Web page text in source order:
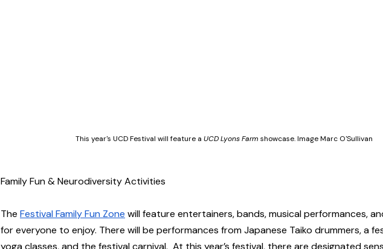
This year's UCD Festival will feature a UCD Lyons Farm showcase. Image Marc O'Sullivan
Family Fun & Neurodiversity Activities
The Festival Family Fun Zone will feature entertainers, bands, musical performances,
for everyone to enjoy. There will be performances from Japanese Taiko drummers, a